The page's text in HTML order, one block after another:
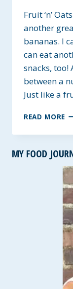
Fruit ‘n’
another
bananas. I
can eat
snacks,
between a
Just like a
READ MORE
~
MY FOOD